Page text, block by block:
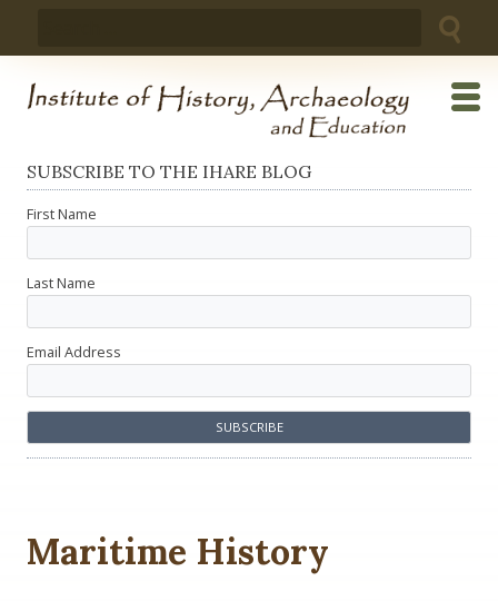
SUBSCRIBE TO THE IHARE BLOG
First Name
Last Name
Email Address
Maritime History